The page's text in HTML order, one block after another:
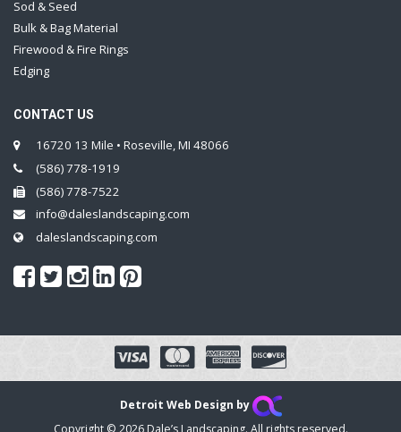
Sod & Seed
Bulk & Bag Material
Firewood & Fire Rings
Edging
CONTACT US
16720 13 Mile • Roseville, MI 48066
(586) 778-1919
(586) 778-7522
info@daleslandscaping.com
daleslandscaping.com
Detroit Web Design by